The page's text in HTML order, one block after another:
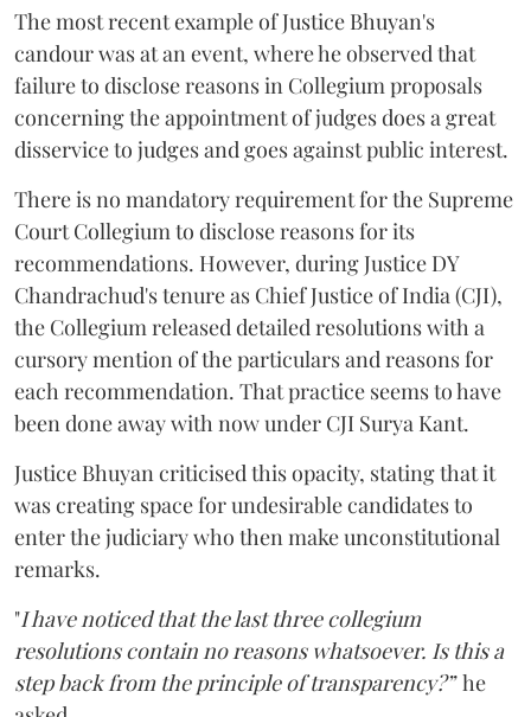
The most recent example of Justice Bhuyan's
candour was at an event, where he observed that
failure to disclose reasons in Collegium proposals
concerning the appointment of judges does a great
disservice to judges and goes against public interest.
There is no mandatory requirement for the Supreme
Court Collegium to disclose reasons for its
recommendations. However, during Justice DY
Chandrachud's tenure as Chief Justice of India (CJI),
the Collegium released detailed resolutions with a
cursory mention of the particulars and reasons for
each recommendation. That practice seems to have
been done away with now under CJI Surya Kant.
Justice Bhuyan criticised this opacity, stating that it
was creating space for undesirable candidates to
enter the judiciary who then make unconstitutional
remarks.
"I have noticed that the last three collegium
resolutions contain no reasons whatsoever. Is this a
step back from the principle of transparency?”he